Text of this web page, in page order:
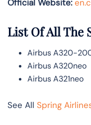
Official Website:
List Of All The
Airbus A320-
Airbus A320neo
Airbus A321neo
See All Spring